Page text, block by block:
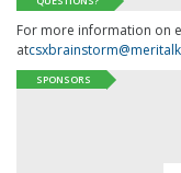
For more information on
at
SPONSORS